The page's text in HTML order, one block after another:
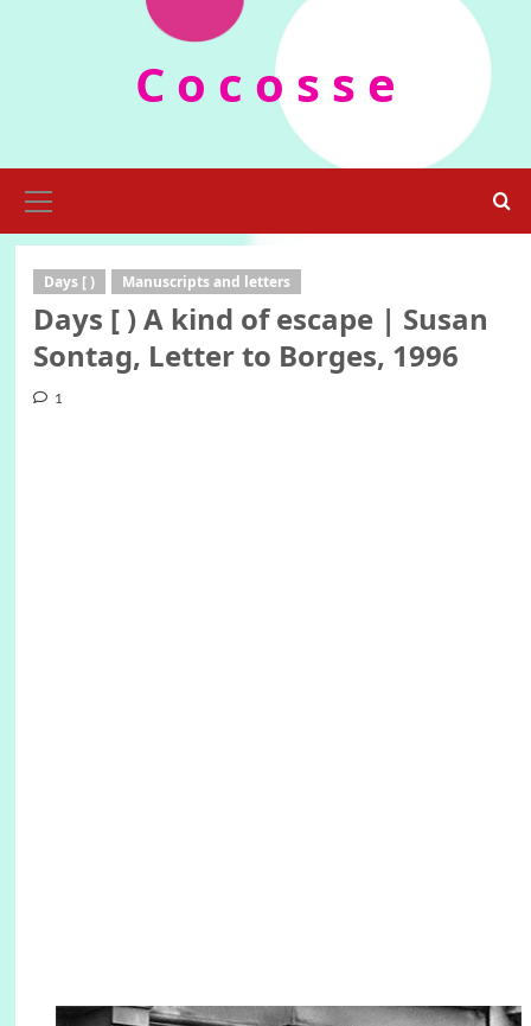
C o c o s s e
Menu
Days [ ) Manuscripts and letters
Days [ ) A kind of escape | Susan
Sontag, Letter to Borges, 1996
1